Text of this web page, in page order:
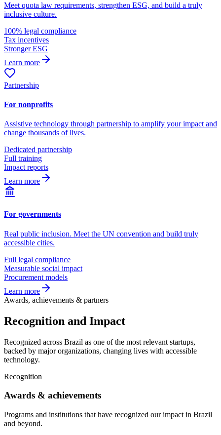
Meet quota law requirements, strengthen ESG, and build a truly
inclusive culture.
100% legal compliance
Tax incentives
Stronger ESG
Learn more
Partnership
For nonprofits
Assistive technology through partnership to amplify your impact and
change thousands of lives.
Dedicated partnership
Full training
Impact reports
Learn more
For governments
Real public inclusion. Meet the UN convention and build truly
accessible cities.
Full legal compliance
Measurable social impact
Procurement models
Learn more
Awards, achievements & partners
Recognition and Impact
Recognized across Brazil as one of the most relevant startups,
backed by major organizations, changing lives with accessible
technology.
Recognition
Awards & achievements
Programs and institutions that have recognized our impact in Brazil
and beyond.